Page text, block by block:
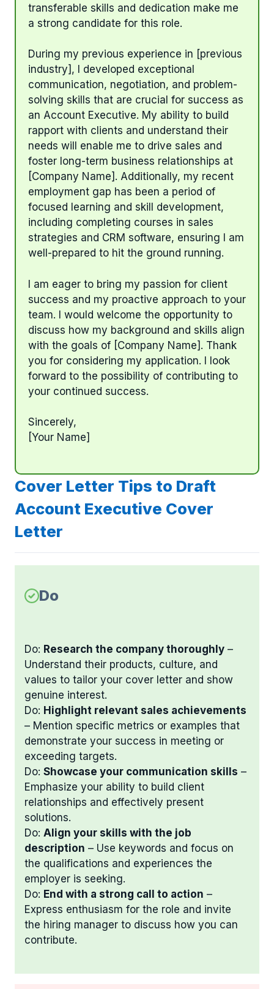
transferable skills and dedication make me
a strong candidate for this role.
During my previous experience in [previous
industry], I developed exceptional
communication, negotiation, and problem-
solving skills that are crucial for success as
an Account Executive. My ability to build
rapport with clients and understand their
needs will enable me to drive sales and
foster long-term business relationships at
[Company Name]. Additionally, my recent
employment gap has been a period of
focused learning and skill development,
including completing courses in sales
strategies and CRM software, ensuring I am
well-prepared to hit the ground running.
I am eager to bring my passion for client
success and my proactive approach to your
team. I would welcome the opportunity to
discuss how my background and skills align
with the goals of [Company Name]. Thank
you for considering my application. I look
forward to the possibility of contributing to
your continued success.
Sincerely,
[Your Name]
Cover Letter Tips to Draft
Account Executive Cover
Letter
Do
Do: Research the company thoroughly –
Understand their products, culture, and
values to tailor your cover letter and show
genuine interest.
Do: Highlight relevant sales achievements
– Mention specific metrics or examples that
demonstrate your success in meeting or
exceeding targets.
Do: Showcase your communication skills –
Emphasize your ability to build client
relationships and effectively present
solutions.
Do: Align your skills with the job
description – Use keywords and focus on
the qualifications and experiences the
employer is seeking.
Do: End with a strong call to action –
Express enthusiasm for the role and invite
the hiring manager to discuss how you can
contribute.